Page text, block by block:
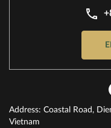
Address: Coastal Road,
Vietnam